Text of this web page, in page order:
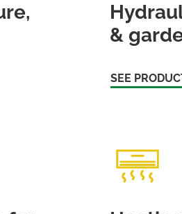
&
SEE